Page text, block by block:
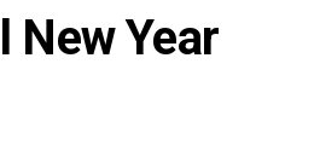
New Year